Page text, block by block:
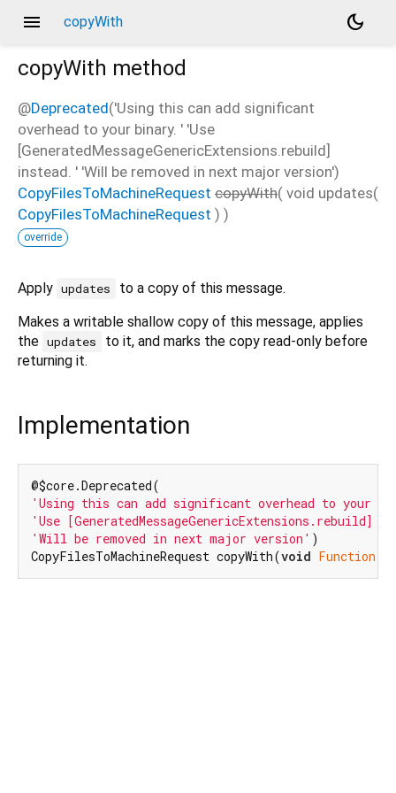
menu copyWith
dark_mode
copyWith method
@Deprecated('Using this can add significant
overhead to your binary. ' 'Use
[GeneratedMessageGenericExtensions.rebuild]
instead. ' 'Will be removed in next major version')
CopyFilesToMachineRequest copyWith( void updates(
CopyFilesToMachineRequest ) )
override
Apply updates
to a copy of this message.
Makes a writable shallow copy of this message, applies
the updates
to it, and marks the copy read-only before
returning it.
Implementation
'Using this can add significant overhead to your
'Use [GeneratedMessageGenericExtensions.rebuild]
'Will be removed in next major version' )
CopyFilesToMachineRequest copyWith(void Function